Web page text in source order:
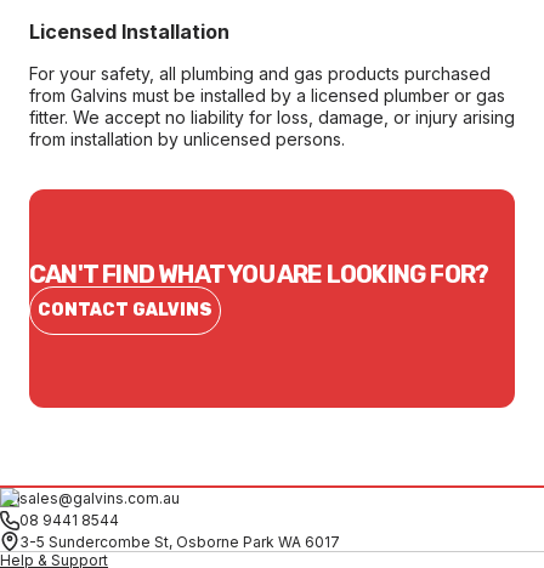
Licensed Installation
For your safety, all plumbing and gas products purchased
from Galvins must be installed by a licensed plumber or gas
fitter. We accept no liability for loss, damage, or injury arising
from installation by unlicensed persons.
CAN'T FIND WHAT YOU ARE LOOKING FOR?
CONTACT GALVINS
sales@galvins.com.au
08 9441 8544
3-5 Sundercombe St, Osborne Park WA 6017
Help & Support